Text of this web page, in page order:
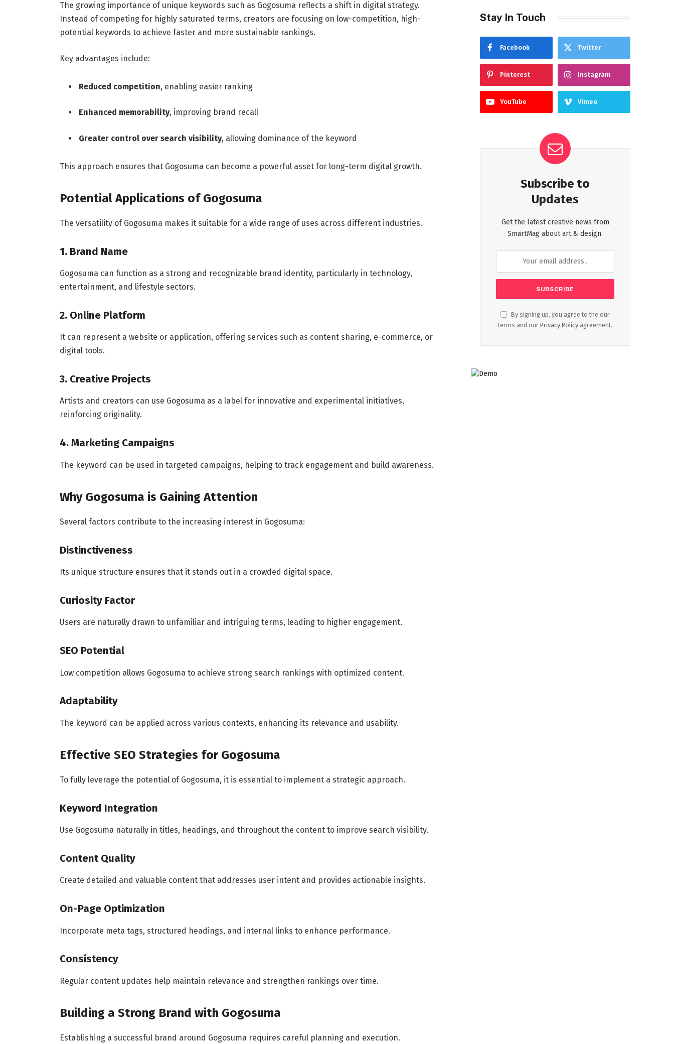
The growing importance of unique keywords such as Gogosuma reflects a shift in digital strategy.
Instead of competing for highly saturated terms, creators are focusing on low-competition, high-
potential keywords to achieve faster and more sustainable rankings.
Key advantages include:
Reduced competition, enabling easier ranking
Enhanced memorability, improving brand recall
Greater control over search visibility, allowing dominance of the keyword
This approach ensures that Gogosuma can become a powerful asset for long-term digital growth.
Potential Applications of Gogosuma
The versatility of Gogosuma makes it suitable for a wide range of uses across different industries.
1. Brand Name
Gogosuma can function as a strong and recognizable brand identity, particularly in technology,
entertainment, and lifestyle sectors.
2. Online Platform
It can represent a website or application, offering services such as content sharing, e-commerce, or
digital tools.
3. Creative Projects
Artists and creators can use Gogosuma as a label for innovative and experimental initiatives,
reinforcing originality.
4. Marketing Campaigns
The keyword can be used in targeted campaigns, helping to track engagement and build awareness.
Why Gogosuma is Gaining Attention
Several factors contribute to the increasing interest in Gogosuma:
Distinctiveness
Its unique structure ensures that it stands out in a crowded digital space.
Curiosity Factor
Users are naturally drawn to unfamiliar and intriguing terms, leading to higher engagement.
SEO Potential
Low competition allows Gogosuma to achieve strong search rankings with optimized content.
Adaptability
The keyword can be applied across various contexts, enhancing its relevance and usability.
Effective SEO Strategies for Gogosuma
To fully leverage the potential of Gogosuma, it is essential to implement a strategic approach.
Keyword Integration
Use Gogosuma naturally in titles, headings, and throughout the content to improve search visibility.
Content Quality
Create detailed and valuable content that addresses user intent and provides actionable insights.
On-Page Optimization
Incorporate meta tags, structured headings, and internal links to enhance performance.
Consistency
Regular content updates help maintain relevance and strengthen rankings over time.
Building a Strong Brand with Gogosuma
Establishing a successful brand around Gogosuma requires careful planning and execution.
Stay In Touch
Facebook Twitter
Pinterest Instagram
YouTube Vimeo
Subscribe to
Updates
Get the latest creative news from
SmartMag about art & design.
By signing up, you agree to the our
terms and our Privacy Policy agreement.